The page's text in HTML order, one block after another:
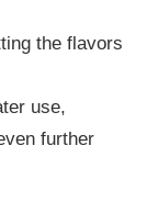
the flavors
use,
further